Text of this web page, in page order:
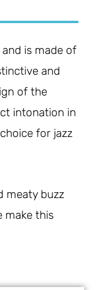
is made of
and
of the
intonation in
for jazz
meaty buzz
make this